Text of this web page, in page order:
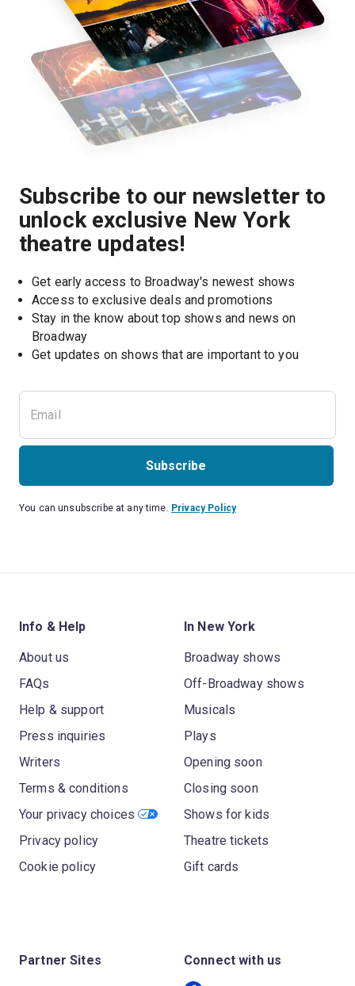
Subscribe to our newsletter to
unlock exclusive New York
theatre updates!
Get early access to Broadway's newest shows
Access to exclusive deals and promotions
Stay in the know about top shows and news on
Broadway
Get updates on shows that are important to you
Subscribe
You can unsubscribe at any time. Privacy Policy
Info & Help
About us
FAQs
Help & support
Press inquiries
Writers
Terms & conditions
Your privacy choices
Privacy policy
Cookie policy
In New York
Broadway shows
Off-Broadway shows
Musicals
Plays
Opening soon
Closing soon
Shows for kids
Theatre tickets
Gift cards
Partner Sites Connect with us